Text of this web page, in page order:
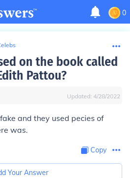
0
on the book called
Pattou?
Updated: 4/28/2022
and they used pecies of
was.
Copy
Your Answer